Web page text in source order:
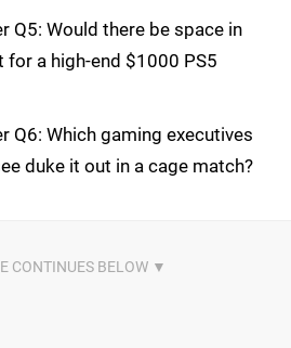
Q5: Would there be space in
a high-end $1000 PS5
Q6: Which gaming executives
duke it out in a cage match?